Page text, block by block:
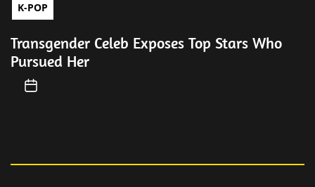
K-POP
Transgender Celeb Exposes Top Stars Who
Pursued Her